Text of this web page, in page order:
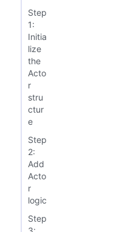
Step
1:
Initia
lize
the
Acto
r
stru
ctur
e
Step
2:
Add
Acto
r
logic
Step